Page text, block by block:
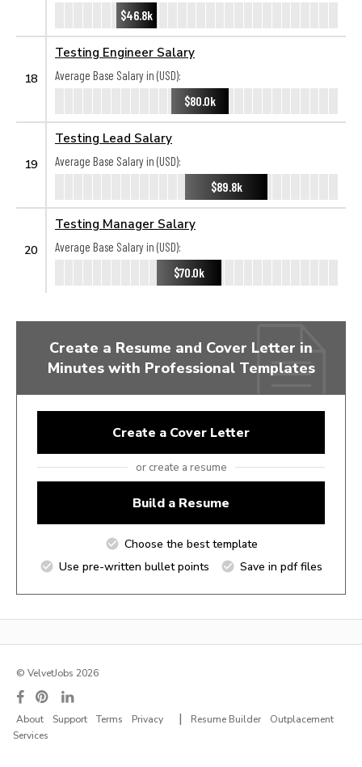
$46.8k
18
Testing Engineer Salary
Average Base Salary in (USD):
$80.0k
19
Testing Lead Salary
Average Base Salary in (USD):
$89.8k
20
Testing Manager Salary
Average Base Salary in (USD):
$70.0k
Create a Resume and Cover Letter in
Minutes with Professional Templates
Create a Cover Letter
or create a resume
Build a Resume
Choose the best template
Use pre-written bullet points
Save in pdf files
© VelvetJobs 2026
About Support Terms Privacy | Resume Builder
Outplacement
Services